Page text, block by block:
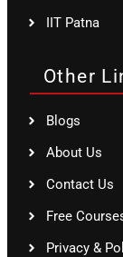
IIT Patna
Other
Blogs
About Us
Contact Us
Free
Privacy &